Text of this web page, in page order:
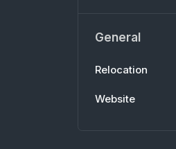
General
Relocation
Website